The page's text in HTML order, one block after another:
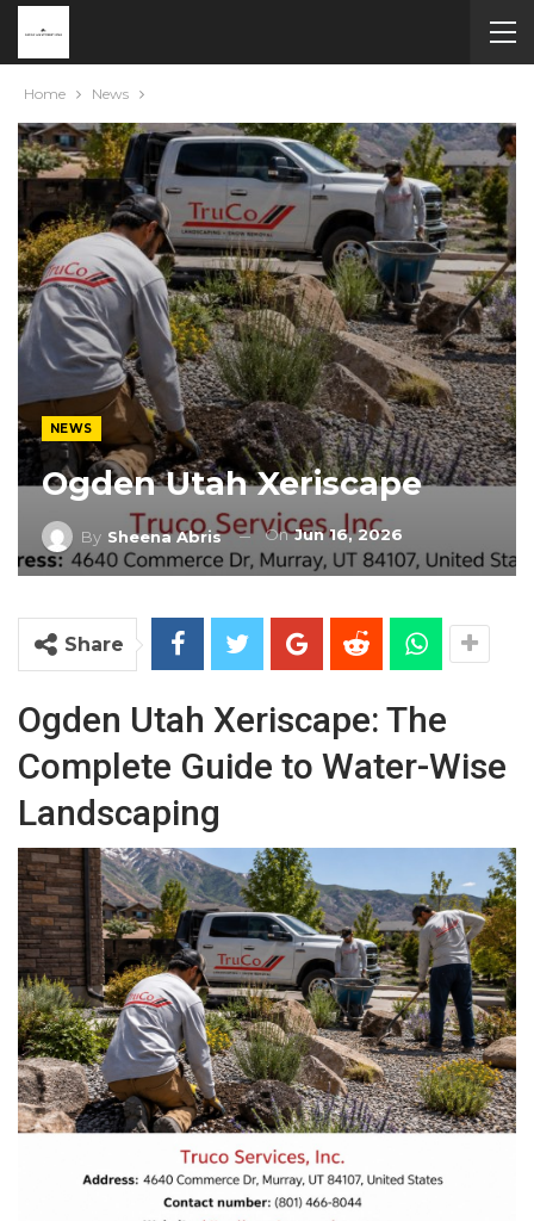
Home News
NEWS
Ogden Utah Xeriscape
By Sheena Abris OnJun 16, 2026
Share
Ogden Utah Xeriscape: The
Complete Guide to Water-Wise
Landscaping